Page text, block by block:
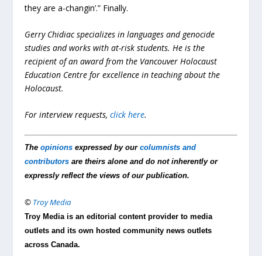
they are a-changin’.” Finally.
Gerry Chidiac specializes in languages and genocide
studies and works with at-risk students. He is the
recipient of an award from the Vancouver Holocaust
Education Centre for excellence in teaching about the
Holocaust.
For interview requests,click here.
Theopinions expressed by ourcolumnists and
contributors are theirs alone and do not inherently or
expressly reflect the views of our publication.
© Troy Media
Troy Media is an editorial content provider to media
outlets and its own hosted community news outlets
across Canada.